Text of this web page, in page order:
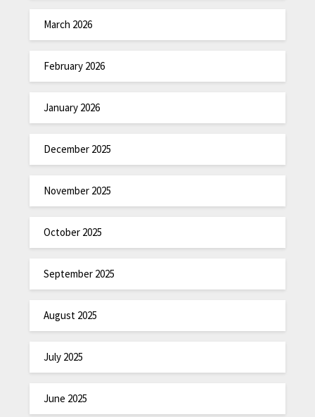
March 2026
February 2026
January 2026
December 2025
November 2025
October 2025
September 2025
August 2025
July 2025
June 2025